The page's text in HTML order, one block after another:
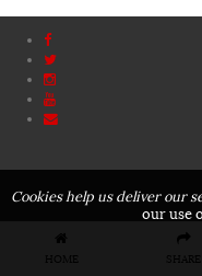
HOME SHARE
Cookies help us deliver our
our use